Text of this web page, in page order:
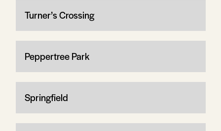
Turner’s Crossing
Peppertree Park
Springfield